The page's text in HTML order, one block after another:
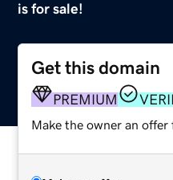
is for sale!
Get this domain
PREMIUM
Make the owner an offer